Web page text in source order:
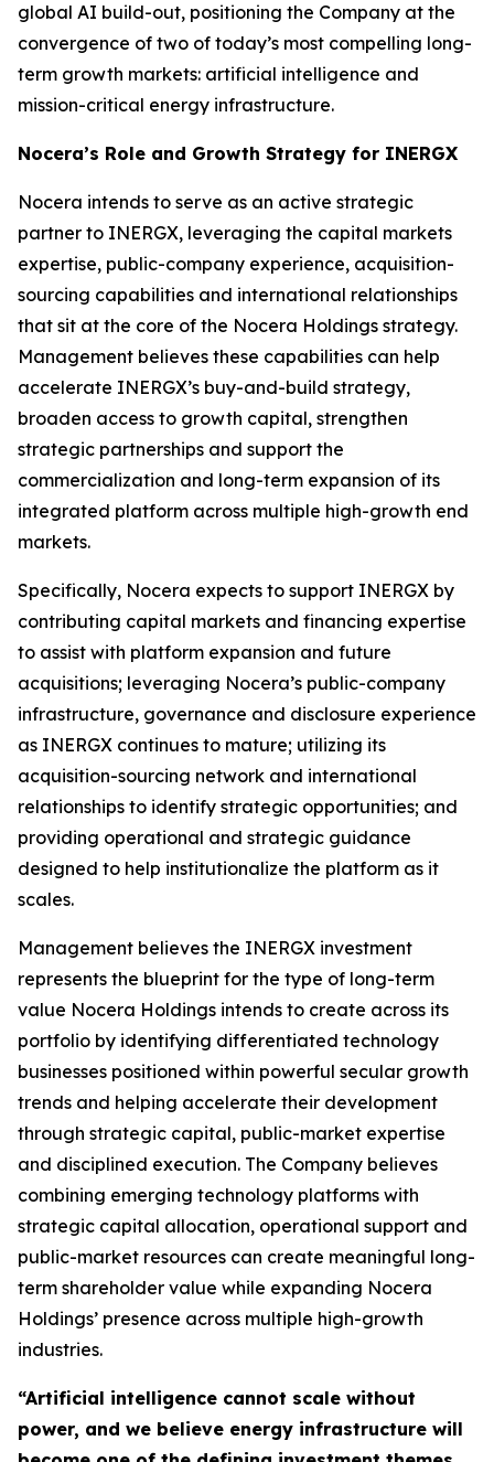
global AI build-out, positioning the Company at the
convergence of two of today’s most compelling long-
term growth markets: artificial intelligence and
mission-critical energy infrastructure.
Nocera’s Role and Growth Strategy for INERGX
Nocera intends to serve as an active strategic
partner to INERGX, leveraging the capital markets
expertise, public-company experience, acquisition-
sourcing capabilities and international relationships
that sit at the core of the Nocera Holdings strategy.
Management believes these capabilities can help
accelerate INERGX’s buy-and-build strategy,
broaden access to growth capital, strengthen
strategic partnerships and support the
commercialization and long-term expansion of its
integrated platform across multiple high-growth end
markets.
Specifically, Nocera expects to support INERGX by
contributing capital markets and financing expertise
to assist with platform expansion and future
acquisitions; leveraging Nocera’s public-company
infrastructure, governance and disclosure experience
as INERGX continues to mature; utilizing its
acquisition-sourcing network and international
relationships to identify strategic opportunities; and
providing operational and strategic guidance
designed to help institutionalize the platform as it
scales.
Management believes the INERGX investment
represents the blueprint for the type of long-term
value Nocera Holdings intends to create across its
portfolio by identifying differentiated technology
businesses positioned within powerful secular growth
trends and helping accelerate their development
through strategic capital, public-market expertise
and disciplined execution. The Company believes
combining emerging technology platforms with
strategic capital allocation, operational support and
public-market resources can create meaningful long-
term shareholder value while expanding Nocera
Holdings’ presence across multiple high-growth
industries.
“Artificial intelligence cannot scale without
power, and we believe energy infrastructure will